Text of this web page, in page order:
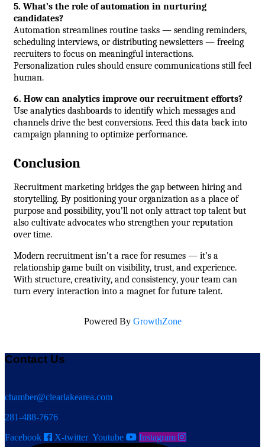
5. What’s the role of automation in nurturing
candidates?
Automation streamlines routine tasks — sending reminders,
scheduling interviews, or distributing newsletters — freeing
recruiters to focus on meaningful interactions.
Personalization rules should ensure communications still feel
human.
6. How can analytics improve our recruitment efforts?
Use analytics dashboards to identify which messages and
channels drive the best conversions. Feed this data back into
campaign planning to optimize performance.
Conclusion
Recruitment marketing bridges the gap between hiring and
storytelling. By positioning your organization as a place of
purpose and possibility, you’ll not only attract top talent but
also cultivate advocates who strengthen your reputation
over time.
Modern recruitment isn’t a race for resumes — it’s a
relationship game built on visibility, trust, and experience.
With structure, creativity, and consistency, your team can
turn every interaction into a magnet for future talent.
Powered By GrowthZone
Contact Us
chamber@clearlakearea.com
281-488-7676
Facebook
X-twitter Youtube Instagram